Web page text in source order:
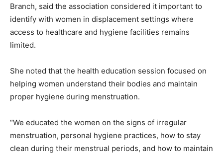
Branch, said the association considered it important to
identify with women in displacement settings where
access to healthcare and hygiene facilities remains
limited.
She noted that the health education session focused on
helping women understand their bodies and maintain
proper hygiene during menstruation.
“We educated the women on the signs of irregular
menstruation, personal hygiene practices, how to stay
clean during their menstrual periods, and how to maintain